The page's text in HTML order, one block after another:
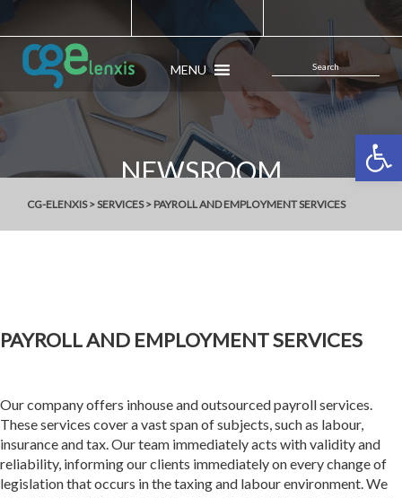
MENU
NEWSROOM
CG-ELENXIS>SERVICES> PAYROLL AND EMPLOYMENT SERVICES
PAYROLL AND EMPLOYMENT SERVICES
Our company offers inhouse and outsourced payroll services.
These services cover a vast span of subjects, such as labour,
insurance and tax. Our team immediately acts with validity and
reliability, informing our clients immediately on every change of
legislation that occurs in the taxing and labour environment. We